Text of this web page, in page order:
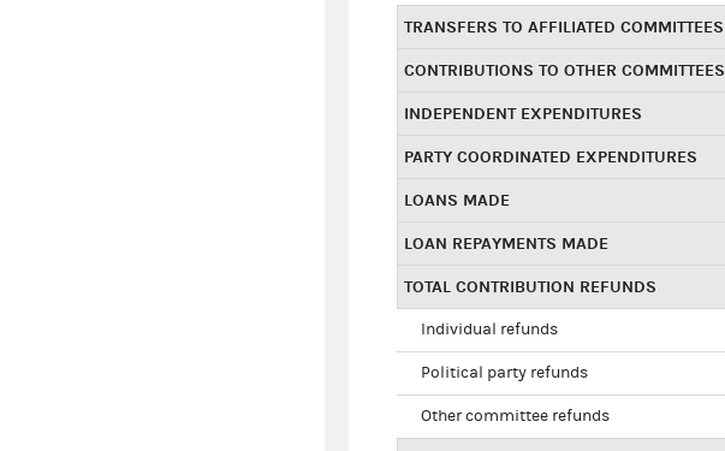
TRANSFERS TO AFFILIATED COMMITTEES
CONTRIBUTIONS TO OTHER COMMITTEES
INDEPENDENT EXPENDITURES
PARTY COORDINATED EXPENDITURES
LOANS MADE
LOAN REPAYMENTS MADE
TOTAL CONTRIBUTION REFUNDS
Individual refunds
Political party refunds
Other committee refunds